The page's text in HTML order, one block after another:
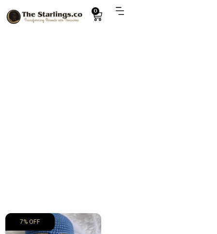
0
7% OFF